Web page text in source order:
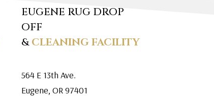
EUGENE RUG DROP
OFF
&CLEANING FACILITY
564 E 13th Ave.
Eugene, OR 97401